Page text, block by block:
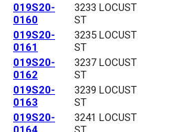
019S20-
0160
3233 LOCUST
ST
019S20-
0161
3235 LOCUST
ST
019S20-
0162
3237 LOCUST
ST
019S20-
0163
3239 LOCUST
ST
019S20-
3241 LOCUST